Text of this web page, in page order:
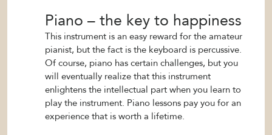
Piano – the key to happiness
This instrument is an easy reward for the amateur
pianist, but the fact is the keyboard is percussive.
Of course, piano has certain challenges, but you
will eventually realize that this instrument
enlightens the intellectual part when you learn to
play the instrument. Piano lessons pay you for an
experience that is worth a lifetime.